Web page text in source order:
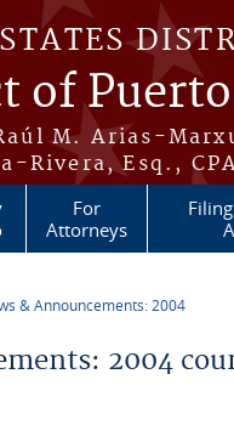
of
M. Arias-
Rivera, Esq.,
For
Attorneys
& Announcements: 2004
2004